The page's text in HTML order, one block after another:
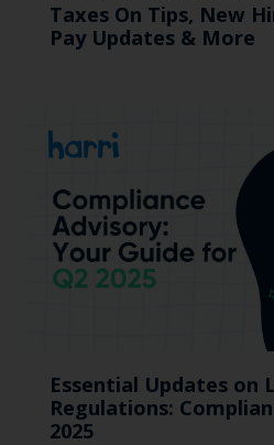
Taxes On Tips, New
Pay Updates & More
Essential Updates on
Regulations:
2025